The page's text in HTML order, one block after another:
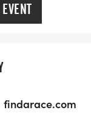
findarace.com